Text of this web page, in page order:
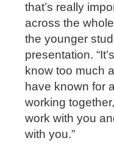
that’s really
across the
the younger
presentation.
know too much
have known for
working
work with you
with you.”